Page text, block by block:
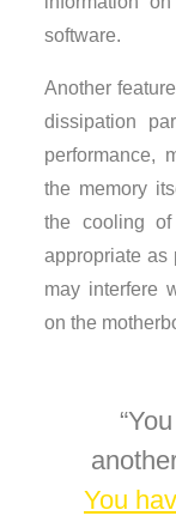
software.
Another
dissipation
performance,
the memory
the cooling
appropriate as
may interfere
on the
You